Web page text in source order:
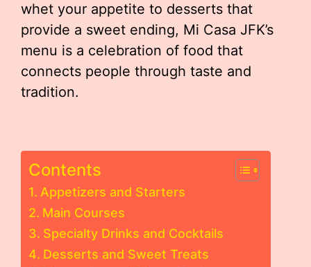
whet your appetite to desserts that
provide a sweet ending, Mi Casa JFK’s
menu is a celebration of food that
connects people through taste and
tradition.
Contents
Appetizers and Starters
Main Courses
Specialty Drinks and Cocktails
Desserts and Sweet Treats